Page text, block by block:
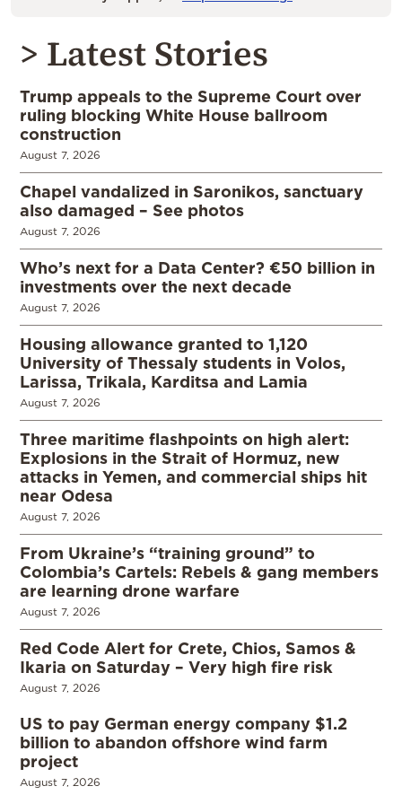
> Latest Stories
Trump appeals to the Supreme Court over
ruling blocking White House ballroom
construction
August 7, 2026
Chapel vandalized in Saronikos, sanctuary
also damaged – See photos
August 7, 2026
Who’s next for a Data Center? €50 billion in
investments over the next decade
August 7, 2026
Housing allowance granted to 1,120
University of Thessaly students in Volos,
Larissa, Trikala, Karditsa and Lamia
August 7, 2026
Three maritime flashpoints on high alert:
Explosions in the Strait of Hormuz, new
attacks in Yemen, and commercial ships hit
near Odesa
August 7, 2026
From Ukraine’s “training ground” to
Colombia’s Cartels: Rebels & gang members
are learning drone warfare
August 7, 2026
Red Code Alert for Crete, Chios, Samos &
Ikaria on Saturday – Very high fire risk
August 7, 2026
US to pay German energy company $1.2
billion to abandon offshore wind farm
project
August 7, 2026